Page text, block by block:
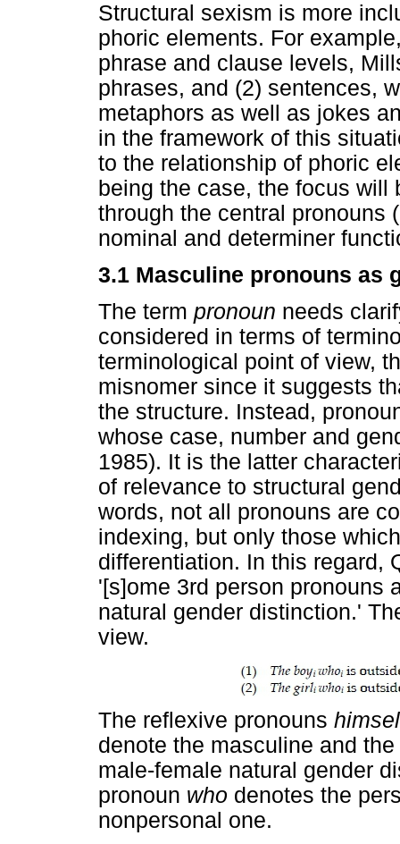
Structural sexism is more
phoric elements. For
phrase and clause levels,
phrases, and (2) sentences,
metaphors as well as jokes
in the framework of this
to the relationship of phoric
being the case, the focus will
through the central pronouns
nominal and determiner
3.1 Masculine pronouns as
The term pronoun needs
considered in terms of
terminological point of view,
misnomer since it suggests
the structure. Instead,
whose case, number and
1985). It is the latter
of relevance to structural
words, not all pronouns are
indexing, but only those
differentiation. In this regard,
'[s]ome 3rd person pronouns
natural gender distinction.'
view.
The reflexive pronouns
denote the masculine and
male-female natural gender
pronoun who denotes the
nonpersonal one.